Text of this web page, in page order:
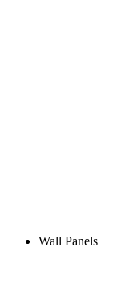
Wall Panels